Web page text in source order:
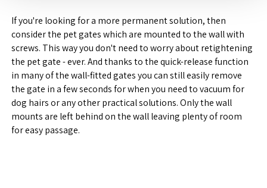
If you're looking for a more permanent solution, then
consider the pet gates which are mounted to the wall with
screws. This way you don't need to worry about retightening
the pet gate - ever. And thanks to the quick-release function
in many of the wall-fitted gates you can still easily remove
the gate in a few seconds for when you need to vacuum for
dog hairs or any other practical solutions. Only the wall
mounts are left behind on the wall leaving plenty of room
for easy passage.